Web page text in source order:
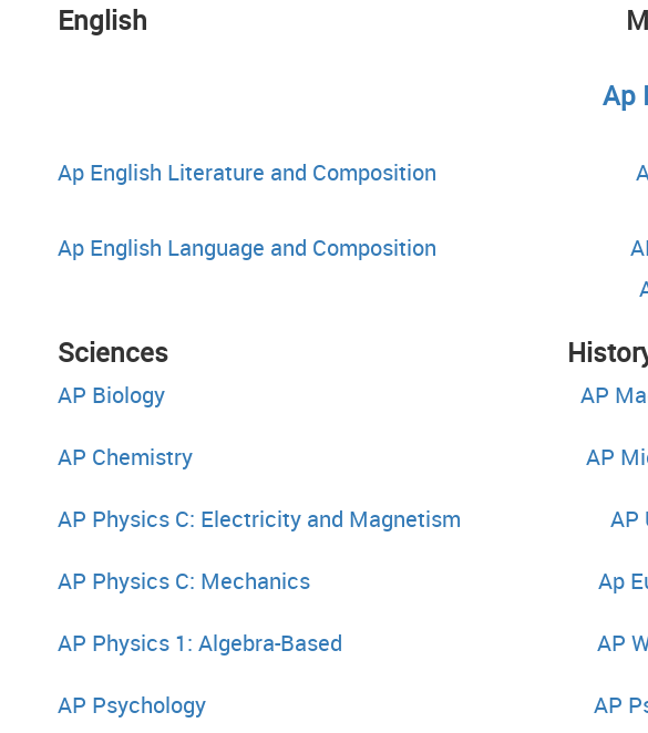
English
Ap
Ap English Literature and Composition
Ap English Language and Composition
Sciences
AP Biology AP
AP Chemistry AP
AP Physics C: Electricity and Magnetism AP
AP Physics C: Mechanics Ap
AP Physics 1: Algebra-Based AP
AP Psychology
AP